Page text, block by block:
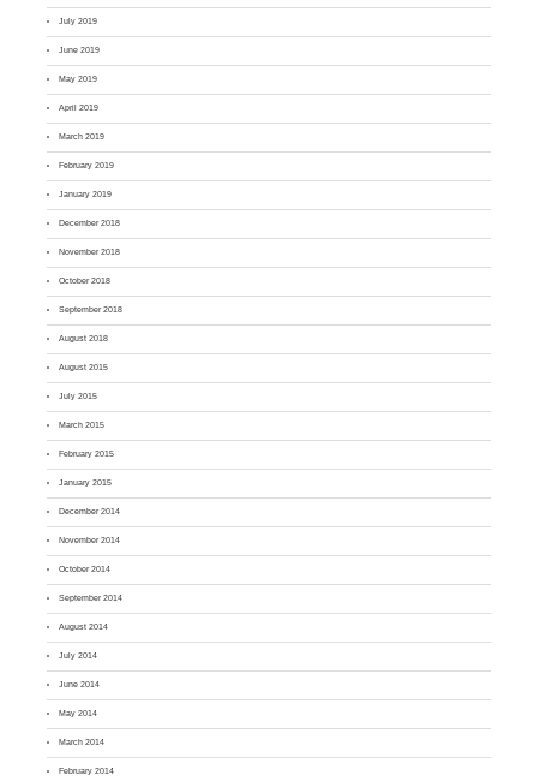
July 2019
June 2019
May 2019
April 2019
March 2019
February 2019
January 2019
December 2018
November 2018
October 2018
September 2018
August 2018
August 2015
July 2015
March 2015
February 2015
January 2015
December 2014
November 2014
October 2014
September 2014
August 2014
July 2014
June 2014
May 2014
March 2014
February 2014